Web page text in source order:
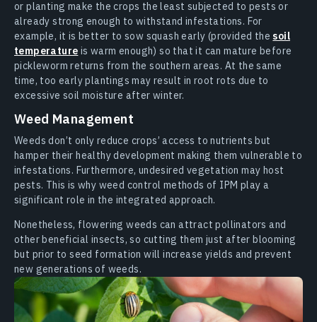
or planting make the crops the least subjected to pests or
already strong enough to withstand infestations. For
example, it is better to sow squash early (provided the soil
temperature is warm enough) so that it can mature before
pickleworm returns from the southern areas. At the same
time, too early plantings may result in root rots due to
excessive soil moisture after winter.
Weed Management
Weeds don’t only reduce crops’ access to nutrients but
hamper their healthy development making them vulnerable to
infestations. Furthermore, undesired vegetation may host
pests. This is why weed control methods of IPM play a
significant role in the integrated approach.
Nonetheless, flowering weeds can attract pollinators and
other beneficial insects, so cutting them just after blooming
but prior to seed formation will increase yields and prevent
new generations of weeds.